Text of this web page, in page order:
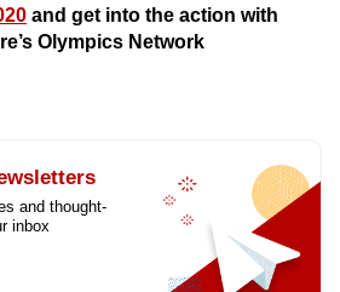
and get into the action with
Olympics Network
and thought-
inbox